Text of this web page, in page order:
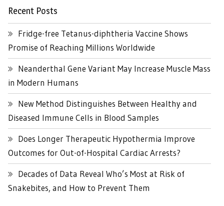
Recent Posts
Fridge-free Tetanus-diphtheria Vaccine Shows
Promise of Reaching Millions Worldwide
Neanderthal Gene Variant May Increase Muscle Mass
in Modern Humans
New Method Distinguishes Between Healthy and
Diseased Immune Cells in Blood Samples
Does Longer Therapeutic Hypothermia Improve
Outcomes for Out-of-Hospital Cardiac Arrests?
Decades of Data Reveal Who’s Most at Risk of
Snakebites, and How to Prevent Them